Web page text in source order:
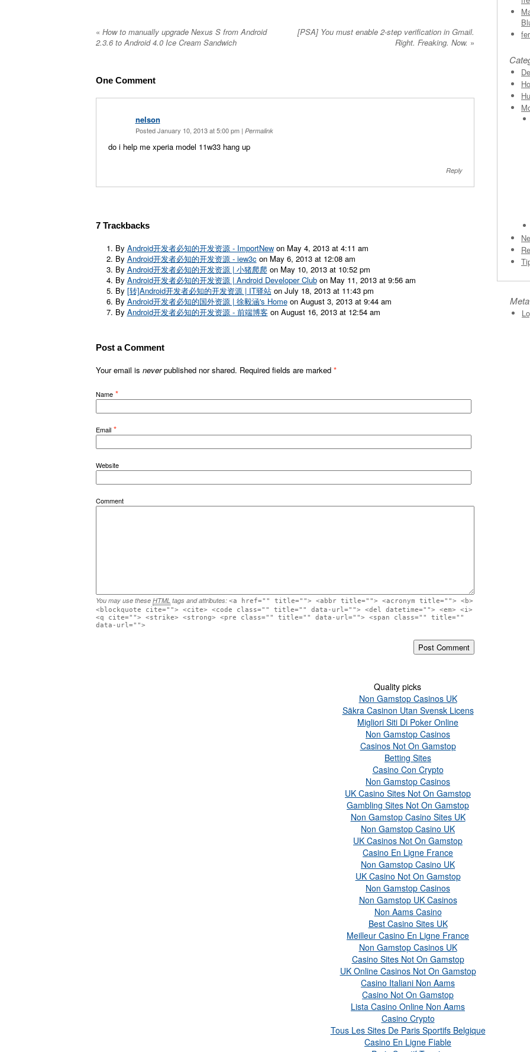
« How to manually upgrade Nexus S from Android
2.3.6 to Android 4.0 Ice Cream Sandwich
[PSA] You must enable 2-step verification in Gmail.
Right. Freaking. Now. »
One Comment
nelson
Posted January 10, 2013 at 5:00 pm | Permalink
do i help me xperia model 11w33 hang up
Reply
7 Trackbacks
By Android开发者必知的开发资源 - ImportNewon May 4, 2013 at 4:11 am
By Android开发者必知的开发资源 - iew3c on May 6, 2013 at 12:08 am
By Android开发者必知的开发资源 | 小猪爬爬 on May 10, 2013 at 10:52 pm
By Android开发者必知的开发资源 | Android Developer Clubon May 11, 2013 at 9:56 am
By [转]Android开发者必知的开发资源 | IT驿站on July 18, 2013 at 11:43 pm
By Android开发者必知的国外资源 | 徐毅涵's Homeon August 3, 2013 at 9:44 am
By Android开发者必知的开发资源 - 前端博客 on August 16, 2013 at 12:54 am
Post a Comment
Your email is neverpublished nor shared. Required fields are marked *
Name *
Email *
Website
Comment
You may use these HTML tags and attributes: <a href="" title=""> <abbr title=""> <acronym title=""> <b>
<blockquote cite=""> <cite> <code class="" title="" data-url=""> <del datetime=""> <em> <i>
<q cite=""> <strike> <strong> <pre class="" title="" data-url=""> <span class="" title=""
data-url="">
Meta
Quality picks
Non Gamstop Casinos UK
Säkra Casinon Utan Svensk Licens
Migliori Siti Di Poker Online
Non Gamstop Casinos
Casinos Not On Gamstop
Betting Sites
Casino Con Crypto
Non Gamstop Casinos
UK Casino Sites Not On Gamstop
Gambling Sites Not On Gamstop
Non Gamstop Casino Sites UK
Non Gamstop Casino UK
UK Casinos Not On Gamstop
Casino En Ligne France
Non Gamstop Casino UK
UK Casino Not On Gamstop
Non Gamstop Casinos
Non Gamstop UK Casinos
Non Aams Casino
Best Casino Sites UK
Meilleur Casino En Ligne France
Non Gamstop Casinos UK
Casino Sites Not On Gamstop
UK Online Casinos Not On Gamstop
Casino Italiani Non Aams
Casino Not On Gamstop
Lista Casino Online Non Aams
Casino Crypto
Tous Les Sites De Paris Sportifs Belgique
Casino En Ligne Fiable